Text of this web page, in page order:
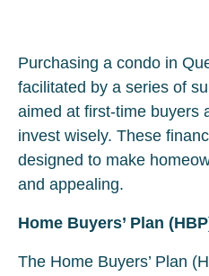
Purchasing a condo in
facilitated by a series of
aimed at first-time buyers
invest wisely. These
designed to make
and appealing.
Home Buyers’ Plan
The Home Buyers’ Plan